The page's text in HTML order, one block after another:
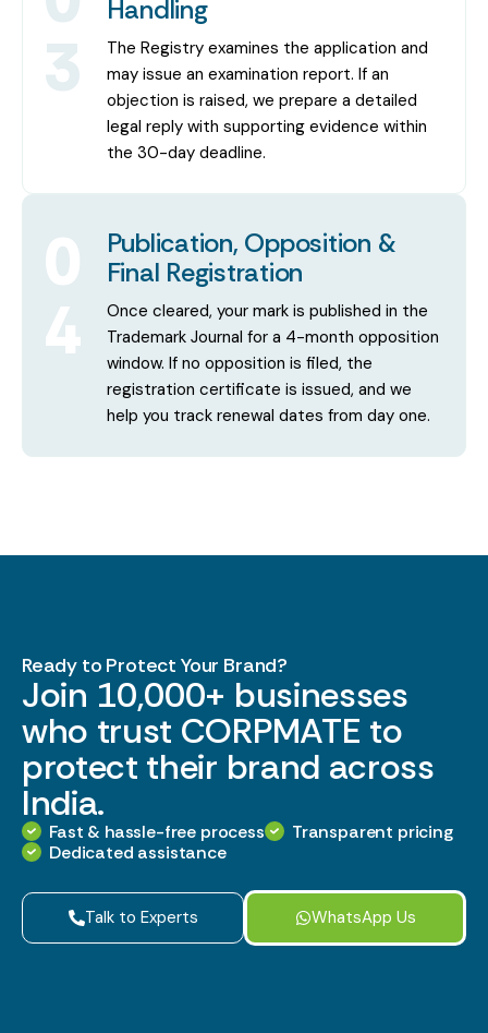
3
Handling
The Registry examines the application and
may issue an examination report. If an
objection is raised, we prepare a detailed
legal reply with supporting evidence within
the 30-day deadline.
0
4
Publication, Opposition &
Final Registration
Once cleared, your mark is published in the
Trademark Journal for a 4-month opposition
window. If no opposition is filed, the
registration certificate is issued, and we
help you track renewal dates from day one.
Ready to Protect Your Brand?
Join 10,000+ businesses
who trust CORPMATE to
protect their brand across
India.
Fast & hassle-free process
Transparent pricing
Dedicated assistance
Talk to Experts WhatsApp Us